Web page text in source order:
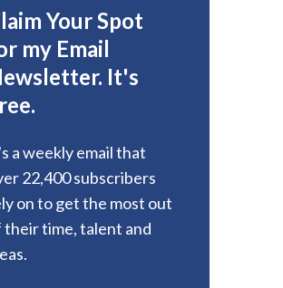
Your Spot
my Email
It's
a weekly email that
22,400 subscribers
on to get the most out
their time, talent and